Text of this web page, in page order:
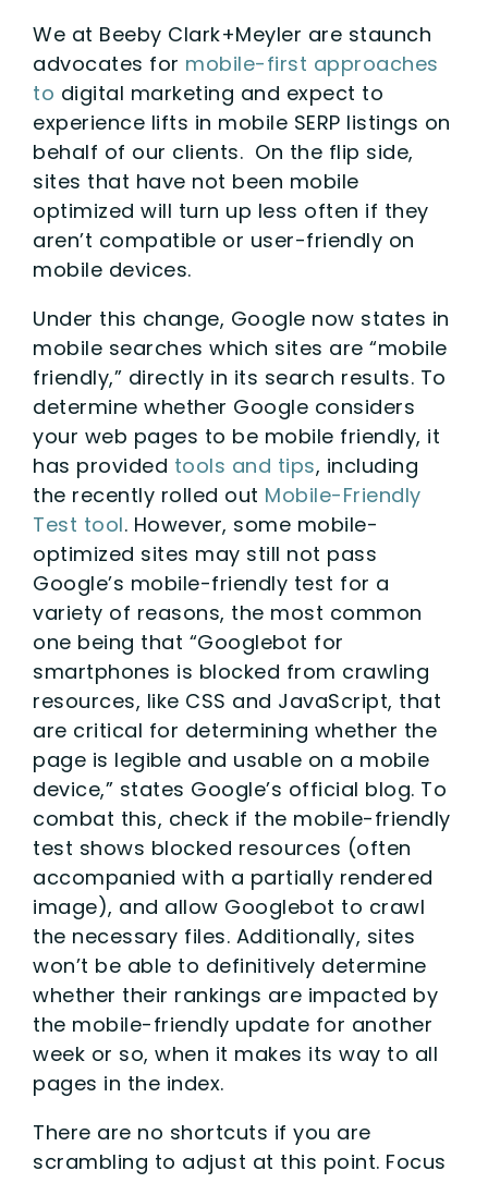
We at Beeby Clark+Meyler are staunch
advocates for mobile-first approaches
to digital marketing and expect to
experience lifts in mobile SERP listings on
behalf of our clients. On the flip side,
sites that have not been mobile
optimized will turn up less often if they
aren’t compatible or user-friendly on
mobile devices.
Under this change, Google now states in
mobile searches which sites are “mobile
friendly,” directly in its search results. To
determine whether Google considers
your web pages to be mobile friendly, it
has provided tools and tips, including
the recently rolled out Mobile-Friendly
Test tool. However, some mobile-
optimized sites may still not pass
Google’s mobile-friendly test for a
variety of reasons, the most common
one being that “Googlebot for
smartphones is blocked from crawling
resources, like CSS and JavaScript, that
are critical for determining whether the
page is legible and usable on a mobile
device,” states Google’s official blog. To
combat this, check if the mobile-friendly
test shows blocked resources (often
accompanied with a partially rendered
image), and allow Googlebot to crawl
the necessary files. Additionally, sites
won’t be able to definitively determine
whether their rankings are impacted by
the mobile-friendly update for another
week or so, when it makes its way to all
pages in the index.
There are no shortcuts if you are
scrambling to adjust at this point. Focus